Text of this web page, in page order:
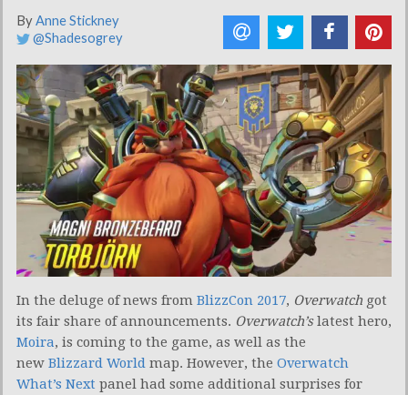
ByAnne Stickney
@Shadesogrey
In the deluge of news from BlizzCon 2017, Overwatch got
its fair share of announcements. Overwatch’slatest hero,
Moira, is coming to the game, as well as the
new Blizzard World map. However, the Overwatch
What’s Next panel had some additional surprises for